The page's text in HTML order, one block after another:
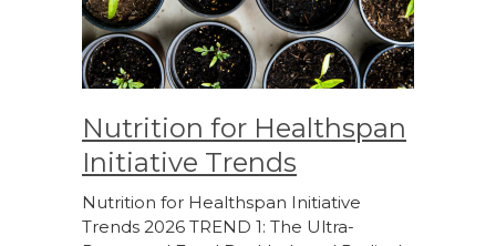
Nutrition for Healthspan
Initiative Trends
Nutrition for Healthspan Initiative
Trends 2026 TREND 1: The Ultra-